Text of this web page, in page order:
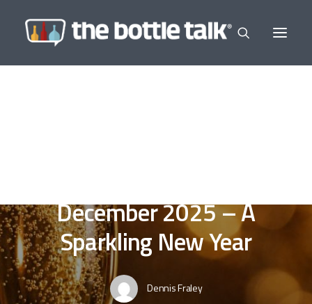
December 2025 – A
Sparkling New Year
Dennis Fraley